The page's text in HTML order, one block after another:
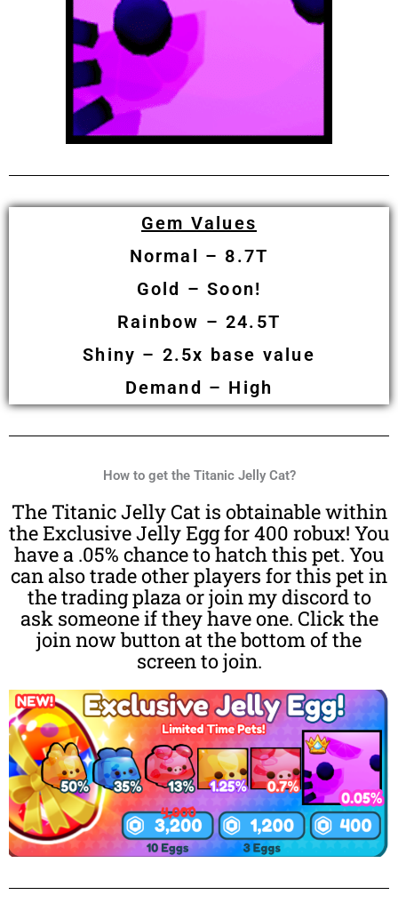
Gem Values
Normal – 8.7T
Gold –Soon!
Rainbow – 24.5T
Shiny – 2.5x base value
Demand – High
How to get the Titanic Jelly Cat?
The Titanic Jelly Cat is obtainable within
the Exclusive Jelly Egg for 400 robux! You
have a .05% chance to hatch this pet. You
can also trade other players for this pet in
the trading plaza or join my discord to
ask someone if they have one. Click the
join now button at the bottom of the
screen to join.